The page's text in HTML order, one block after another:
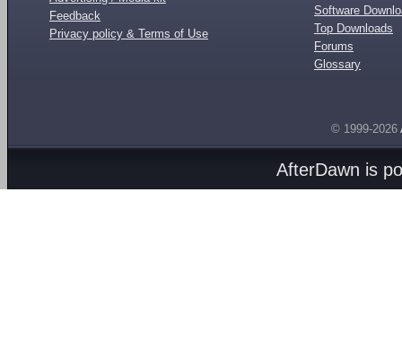
Feedback
Privacy policy & Terms of Use
Software
Top Downloads
Forums
Glossary
© 1999-2026
AfterDawn is